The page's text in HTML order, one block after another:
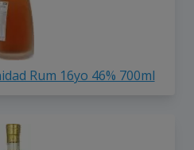
Rum 16yo 46% 700ml